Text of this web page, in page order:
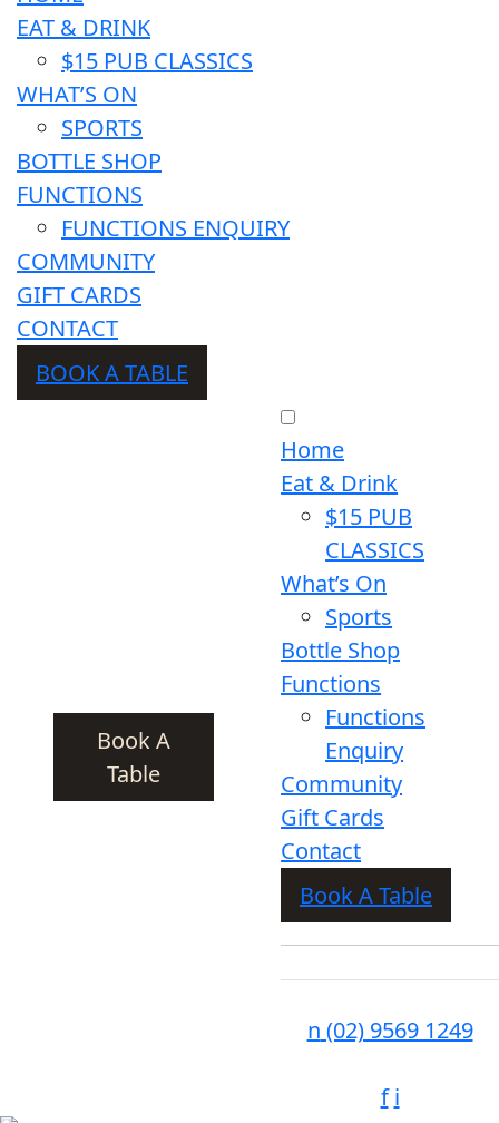
EAT & DRINK
$15 PUB CLASSICS
WHAT’S ON
SPORTS
BOTTLE SHOP
FUNCTIONS
FUNCTIONS ENQUIRY
COMMUNITY
GIFT CARDS
CONTACT
BOOK A TABLE
Book A
Table
Home
Eat & Drink
$15 PUB
CLASSICS
What’s On
Sports
Bottle Shop
Functions
Functions
Enquiry
Community
Gift Cards
Contact
Book A Table
n (02) 9569 1249
f i